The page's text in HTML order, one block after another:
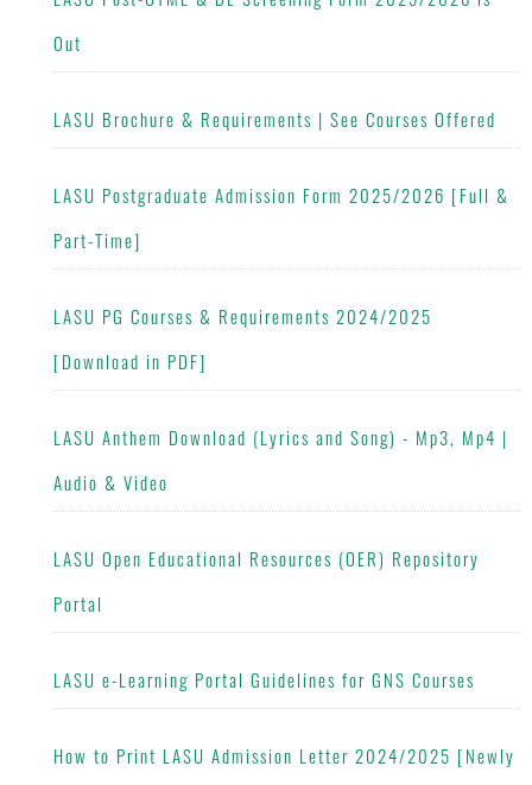
Out
LASU Brochure & Requirements | See Courses Offered
LASU Postgraduate Admission Form 2025/2026 [Full &
Part-Time]
LASU PG Courses & Requirements 2024/2025
[Download in PDF]
LASU Anthem Download (Lyrics and Song) - Mp3, Mp4 |
Audio & Video
LASU Open Educational Resources (OER) Repository
Portal
LASU e-Learning Portal Guidelines for GNS Courses
How to Print LASU Admission Letter 2024/2025 [Newly